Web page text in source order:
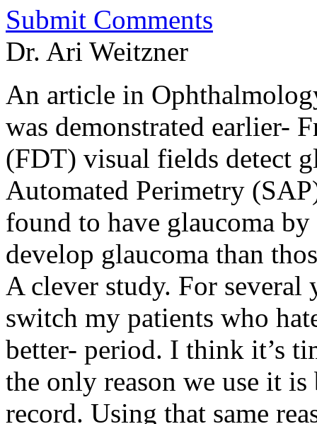
Submit Comments
Dr. Ari Weitzner
An article in
was demonstrated earlier-
(FDT) visual fields detect
Automated Perimetry
found to have glaucoma
develop glaucoma than
A clever study. For several
switch my patients who
better- period. I think it’s
the only reason we use it is
record. Using that same